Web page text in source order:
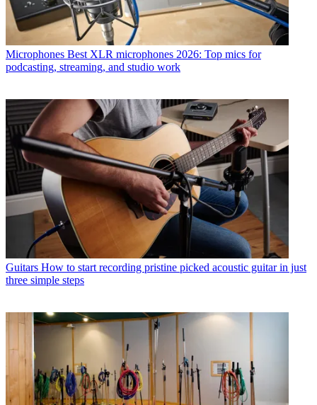
Microphones Best XLR microphones 2026: Top mics for
podcasting, streaming, and studio work
Guitars How to start recording pristine picked acoustic guitar in just
three simple steps